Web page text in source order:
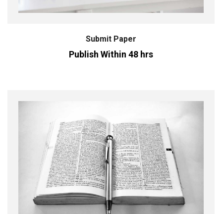
Submit Paper
Publish Within 48 hrs